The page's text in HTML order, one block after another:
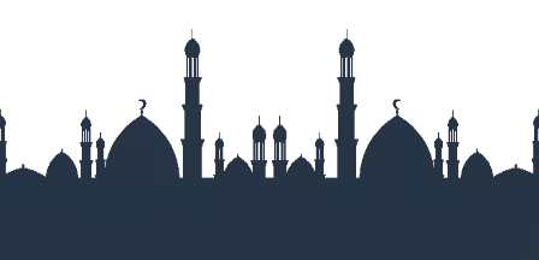
Gopalganj
Habiganj